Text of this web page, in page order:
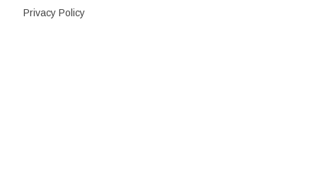
Privacy Policy